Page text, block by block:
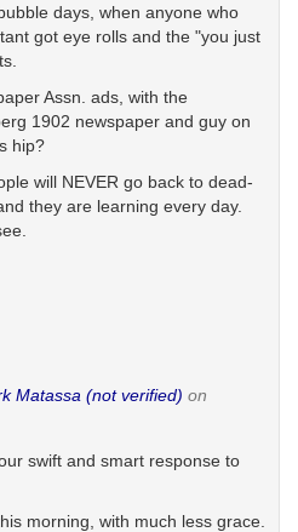
days, when anyone who
got eye rolls and the "you just
Assn. ads, with the
1902 newspaper and guy on
hip?
will NEVER go back to dead-
they are learning every day.
Matassa (not verified) on
swift and smart response to
morning, with much less grace.